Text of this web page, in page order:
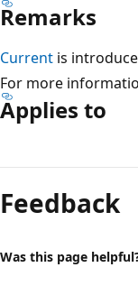
Remarks
Current is
For more
Applies to
mode
disabled
Feedback
Was this page